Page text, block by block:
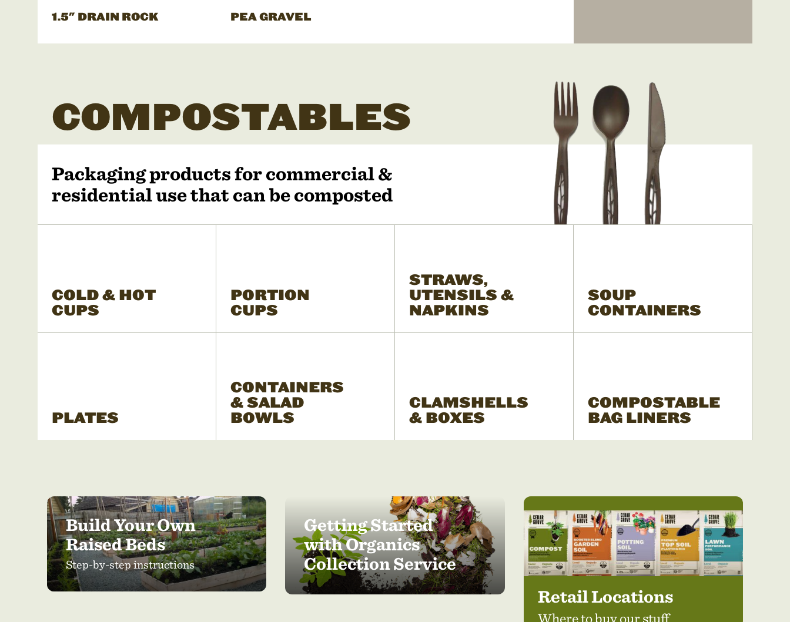
1.5" DRAIN ROCK
PEA GRAVEL
COMPOSTABLES
Packaging products for commercial &
residential use that can be composted
COLD & HOT
CUPS
PORTION
CUPS
STRAWS,
UTENSILS &
NAPKINS
SOUP
CONTAINERS
PLATES
CONTAINERS
& SALAD
BOWLS
CLAMSHELLS
& BOXES
COMPOSTABLE
BAG LINERS
Build Your Own
Raised Beds
Step-by-step instructions
Getting Started
with Organics
Collection Service
Retail Locations
Where to buy our stuff